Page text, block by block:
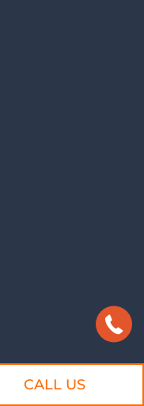
CALL US